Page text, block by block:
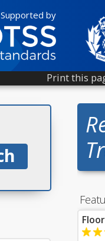
Supported by
Print this